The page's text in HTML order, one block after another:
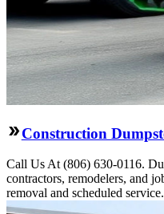
Construction
Call Us At (806) 630-0116.
contractors, remodelers, and
removal and scheduled service.